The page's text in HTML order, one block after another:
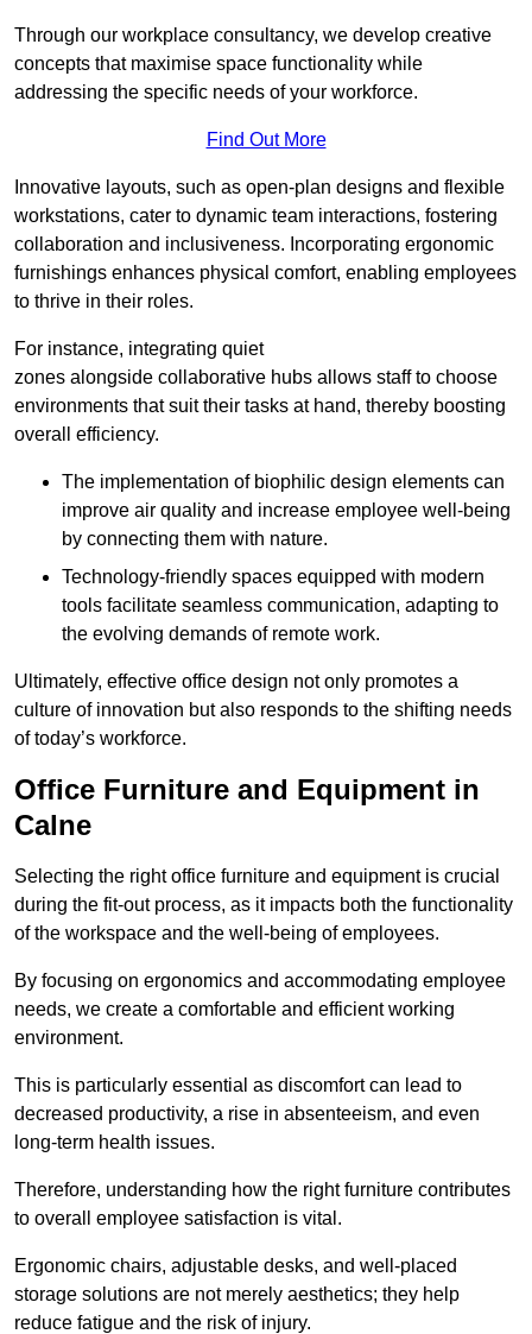
Through our workplace consultancy, we develop creative
concepts that maximise space functionality while
addressing the specific needs of your workforce.
Find Out More
Innovative layouts, such as open-plan designs and flexible
workstations, cater to dynamic team interactions, fostering
collaboration and inclusiveness. Incorporating ergonomic
furnishings enhances physical comfort, enabling employees
to thrive in their roles.
For instance, integrating quiet
zones alongside collaborative hubs allows staff to choose
environments that suit their tasks at hand, thereby boosting
overall efficiency.
The implementation of biophilic design elements can
improve air quality and increase employee well-being
by connecting them with nature.
Technology-friendly spaces equipped with modern
tools facilitate seamless communication, adapting to
the evolving demands of remote work.
Ultimately, effective office design not only promotes a
culture of innovation but also responds to the shifting needs
of today’s workforce.
Office Furniture and Equipment in
Calne
Selecting the right office furniture and equipment is crucial
during the fit-out process, as it impacts both the functionality
of the workspace and the well-being of employees.
By focusing on ergonomics and accommodating employee
needs, we create a comfortable and efficient working
environment.
This is particularly essential as discomfort can lead to
decreased productivity, a rise in absenteeism, and even
long-term health issues.
Therefore, understanding how the right furniture contributes
to overall employee satisfaction is vital.
Ergonomic chairs, adjustable desks, and well-placed
storage solutions are not merely aesthetics; they help
reduce fatigue and the risk of injury.